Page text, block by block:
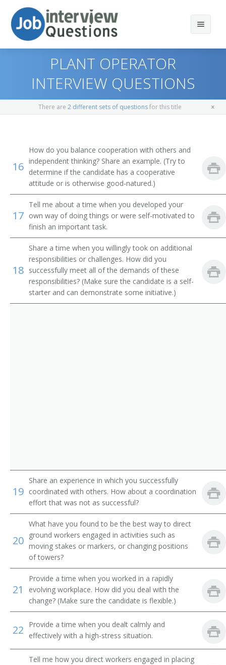
Print Questions
Top 30
Favorites
Operating Engineers and Other Construction
Equipment Operators
Crane and Tower Operators
Industrial Truck and Tractor Operators
Similar Titles
Scoop Operator
Mucking Machine Operator
Operating Engineer
Payloader Machine Operator
Payloader Operator
Power Shovel Operator
Scoop Driver
Mechanical Shovel Operator
Septic Tank Installer
Septic Tank Setter
Shovel Operator
Steam Shovel Operator
Steam Shovelman
Stripper Shovel Operator
PLANT OPERATOR
INTERVIEW QUESTIONS
There are 2 different sets of questionsfor this title
16
How do you balance cooperation with others and
independent thinking? Share an example. (Try to
determine if the candidate has a cooperative
attitude or is otherwise good-natured.)
17
Tell me about a time when you developed your
own way of doing things or were self-motivated to
finish an important task.
18
Share a time when you willingly took on additional
responsibilities or challenges. How did you
successfully meet all of the demands of these
responsibilities? (Make sure the candidate is a self-
starter and can demonstrate some initiative.)
19
Share an experience in which you successfully
coordinated with others. How about a coordination
effort that was not as successful?
20
What have you found to be the best way to direct
ground workers engaged in activities such as
moving stakes or markers, or changing positions
of towers?
21
Provide a time when you worked in a rapidly
evolving workplace. How did you deal with the
change? (Make sure the candidate is flexible.)
22
Provide a time when you dealt calmly and
effectively with a high-stress situation.
Tell me how you direct workers engaged in placing